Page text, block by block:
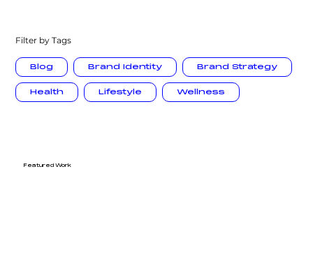
Filter by Tags
Blog Brand Identity Brand Strategy
Health Lifestyle Wellness
Featured Work